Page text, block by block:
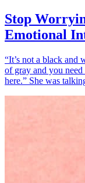
Stop
Emotional
“It’s not a black and
of gray and you
here.” She was